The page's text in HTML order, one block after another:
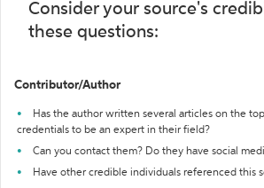
Consider your source's
these questions:
Contributor/Author
Has the author written several articles on the
credentials to be an expert in their field?
Can you contact them? Do they have social
Have other credible individuals referenced this